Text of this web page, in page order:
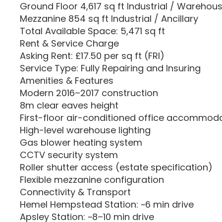
Ground Floor 4,617 sq ft Industrial /
Mezzanine 854 sq ft Industrial / Ancillary
Total Available Space: 5,471 sq ft
Rent & Service Charge
Asking Rent: £17.50 per sq ft (FRI)
Service Type: Fully Repairing and Insuring
Amenities & Features
Modern 2016–2017 construction
8m clear eaves height
First-floor air-conditioned office
High-level warehouse lighting
Gas blower heating system
CCTV security system
Roller shutter access (estate specification)
Flexible mezzanine configuration
Connectivity & Transport
Hemel Hempstead Station: ~6 min drive
Apsley Station: ~8–10 min drive